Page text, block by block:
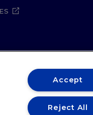
Compliance
Accept
Reject All